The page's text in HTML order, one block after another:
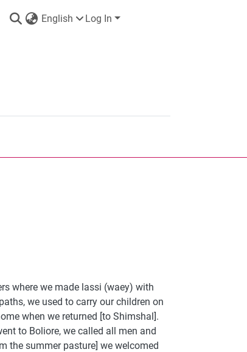
English Log In
where we made lassi (waey) with
we used to carry our children on
when we returned [to Shimshal].
to Boliore, we called all men and
the summer pasture] we welcomed